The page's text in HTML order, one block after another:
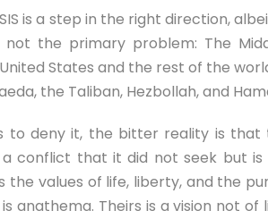
is a step in the right direction,
the primary problem: The
States and the rest of the
the Taliban, Hezbollah, and
to deny it, the bitter reality is
conflict that it did not seek but is
values of life, liberty, and the
anathema. Theirs is a vision not